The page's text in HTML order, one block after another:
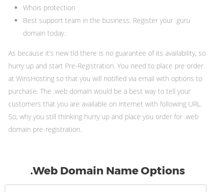
Whois protection
Best support team in the business. Register your .guru
domain today.
As because it’s new tld there is no guarantee of its availability, so
hurry up and start Pre-Registration. You need to place pre order
at WinsHosting so that you will notified via email with options to
purchase. The .web domain would be a best way to tell your
customers that you are available on internet with following URL.
So, why you still thinking hurry up and place you order for .web
domain pre-registration.
.Web Domain Name Options